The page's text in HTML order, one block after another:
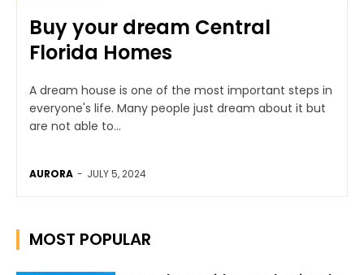
Buy your dream Central
Florida Homes
A dream house is one of the most important steps in
everyone's life. Many people just dream about it but
are not able to...
AURORA - JULY 5, 2024
MOST POPULAR